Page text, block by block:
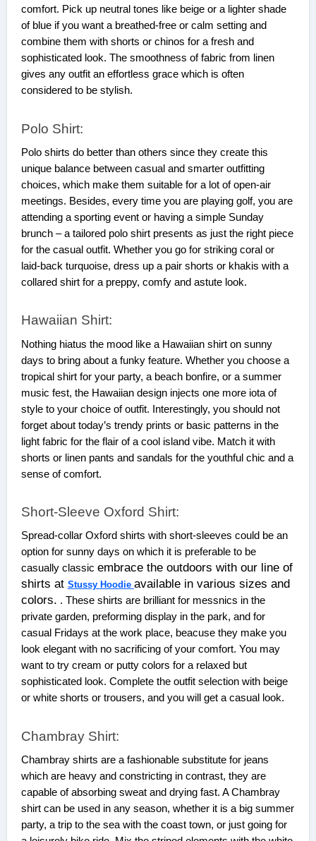
comfort. Pick up neutral tones like beige or a lighter shade
of blue if you want a breathed-free or calm setting and
combine them with shorts or chinos for a fresh and
sophisticated look. The smoothness of fabric from linen
gives any outfit an effortless grace which is often
considered to be stylish.
Polo Shirt:
Polo shirts do better than others since they create this
unique balance between casual and smarter outfitting
choices, which make them suitable for a lot of open-air
meetings. Besides, every time you are playing golf, you are
attending a sporting event or having a simple Sunday
brunch – a tailored polo shirt presents as just the right piece
for the casual outfit. Whether you go for striking coral or
laid-back turquoise, dress up a pair shorts or khakis with a
collared shirt for a preppy, comfy and astute look.
Hawaiian Shirt:
Nothing hiatus the mood like a Hawaiian shirt on sunny
days to bring about a funky feature. Whether you choose a
tropical shirt for your party, a beach bonfire, or a summer
music fest, the Hawaiian design injects one more iota of
style to your choice of outfit. Interestingly, you should not
forget about today’s trendy prints or basic patterns in the
light fabric for the flair of a cool island vibe. Match it with
shorts or linen pants and sandals for the youthful chic and a
sense of comfort.
Short-Sleeve Oxford Shirt:
Spread-collar Oxford shirts with short-sleeves could be an
option for sunny days on which it is preferable to be
casually classic embrace the outdoors with our line of
shirts at Stussy Hoodie available in various sizes and
colors. . These shirts are brilliant for messnics in the
private garden, preforming display in the park, and for
casual Fridays at the work place, beacuse they make you
look elegant with no sacrificing of your comfort. You may
want to try cream or putty colors for a relaxed but
sophisticated look. Complete the outfit selection with beige
or white shorts or trousers, and you will get a casual look.
Chambray Shirt:
Chambray shirts are a fashionable substitute for jeans
which are heavy and constricting in contrast, they are
capable of absorbing sweat and drying fast. A Chambray
shirt can be used in any season, whether it is a big summer
party, a trip to the sea with the coast town, or just going for